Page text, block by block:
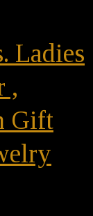
Ladies
,
Gift